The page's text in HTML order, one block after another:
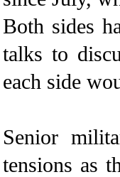
Both sides
talks to
each side
Senior
tensions as